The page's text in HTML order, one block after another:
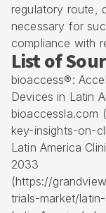
regulatory route,
necessary for
compliance with
List of
bioaccess®:
Devices in Latin
bioaccessla.com
key-insights-on-
Latin America
2033
(https://
trials-market/